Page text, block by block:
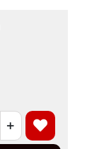
+